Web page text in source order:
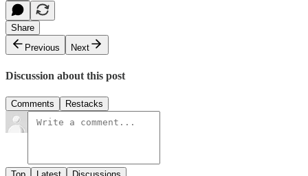
Share
Previous
Next
Discussion about this post
Comments Restacks